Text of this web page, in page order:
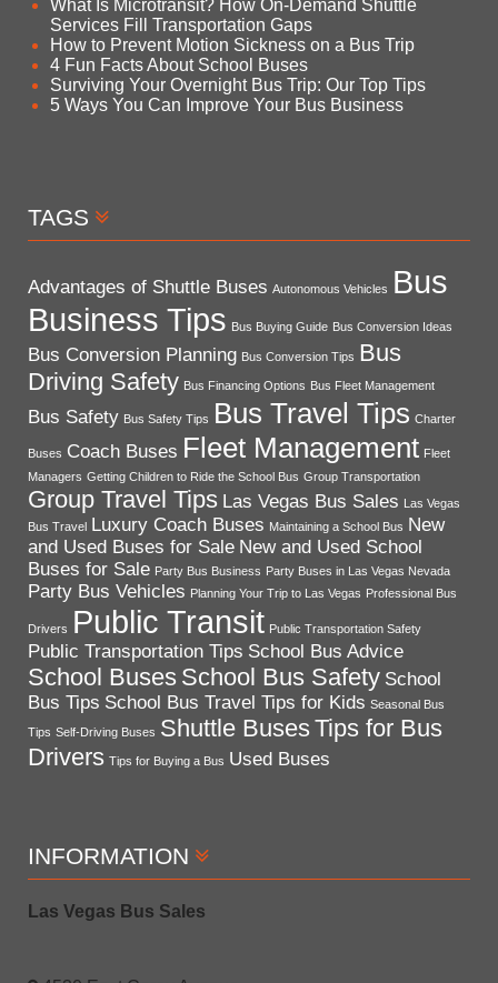
What Is Microtransit? How On-Demand Shuttle
Services Fill Transportation Gaps
How to Prevent Motion Sickness on a Bus Trip
4 Fun Facts About School Buses
Surviving Your Overnight Bus Trip: Our Top Tips
5 Ways You Can Improve Your Bus Business
TAGS
Advantages of Shuttle Buses Autonomous Vehicles Bus
Business Tips Bus Buying Guide Bus Conversion Ideas
Bus Conversion Planning Bus Conversion Tips Bus
Driving Safety Bus Financing Options Bus Fleet Management
Bus Safety Bus Safety Tips Bus Travel Tips Charter
Buses Coach Buses Fleet Management Fleet
Managers Getting Children to Ride the School Bus Group Transportation
Group Travel Tips Las Vegas Bus Sales Las Vegas
Bus Travel
Luxury Coach Buses Maintaining a School Bus New
and Used Buses for Sale New and Used School
Buses for Sale Party Bus Business Party Buses in Las Vegas Nevada
Party Bus Vehicles Planning Your Trip to Las Vegas Professional Bus
Drivers Public Transit Public Transportation Safety
Public Transportation Tips School Bus Advice
School Buses School Bus Safety School
Bus Tips School Bus Travel Tips for Kids Seasonal Bus
Tips Self-Driving Buses Shuttle BusesTips for Bus
Drivers Tips for Buying a Bus Used Buses
INFORMATION
Las Vegas Bus Sales